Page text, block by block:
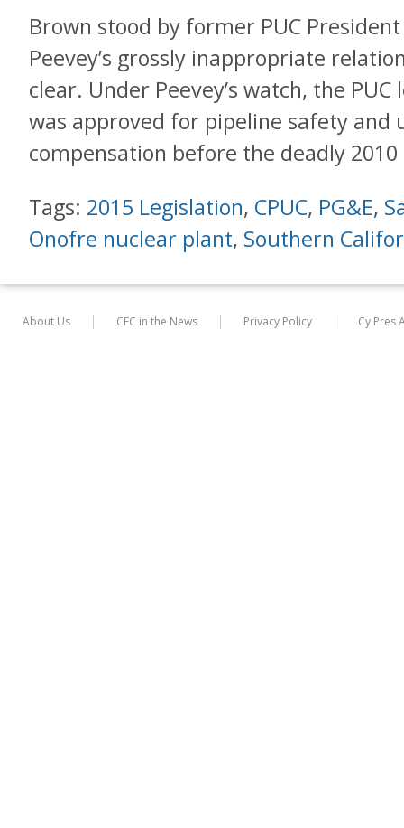
Brown stood by former PUC
Peevey’s grossly inappropriate
clear. Under Peevey’s watch, the
was approved for pipeline safety and
compensation before the deadly
Tags: 2015 Legislation, CPUC, PG&E,
Onofre nuclear plant, Southern
About Us CFC in the News Privacy Policy Cy Pres